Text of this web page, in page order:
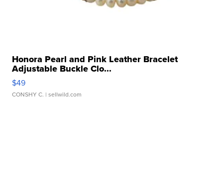
Honora Pearl and Pink Leather Bracelet
Adjustable Buckle Clo...
$49
CONSHY C. | sellwild.com